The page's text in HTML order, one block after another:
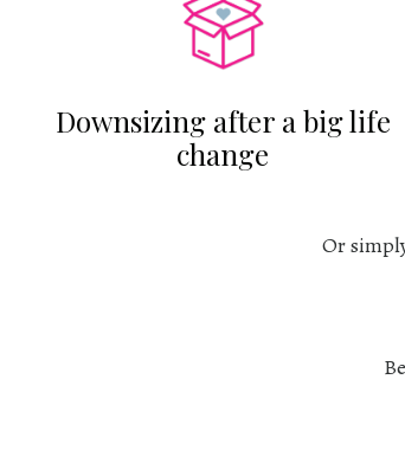
Downsizing after a big life
change
Or